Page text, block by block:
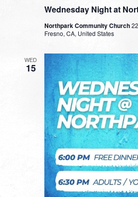
Wednesday Night at
Northpark Community Church
Fresno, CA, United States
WED
15